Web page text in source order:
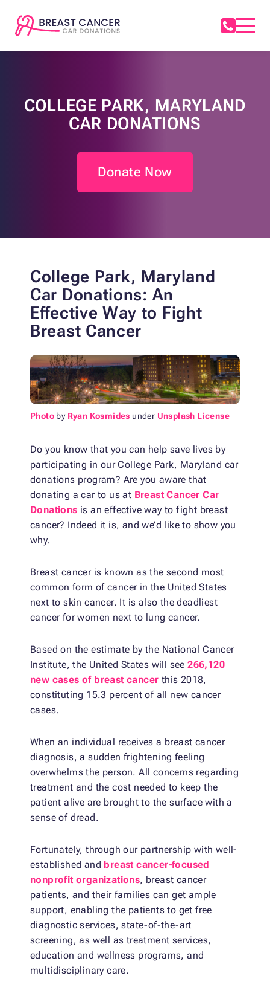
COLLEGE PARK, MARYLAND
CAR DONATIONS
Donate Now
College Park, Maryland
Car Donations: An
Effective Way to Fight
Breast Cancer
Photo by Ryan Kosmides under Unsplash License
Do you know that you can help save lives by
participating in our College Park, Maryland car
donations program? Are you aware that
donating a car to us at Breast Cancer Car
Donations is an effective way to fight breast
cancer? Indeed it is, and we’d like to show you
why.
Breast cancer is known as the second most
common form of cancer in the United States
next to skin cancer. It is also the deadliest
cancer for women next to lung cancer.
Based on the estimate by the National Cancer
Institute, the United States will see266,120
new cases of breast cancer this 2018,
constituting 15.3 percent of all new cancer
cases.
When an individual receives a breast cancer
diagnosis, a sudden frightening feeling
overwhelms the person. All concerns regarding
treatment and the cost needed to keep the
patient alive are brought to the surface with a
sense of dread.
Fortunately, through our partnership with well-
established and breast cancer-focused
nonprofit organizations, breast cancer
patients, and their families can get ample
support, enabling the patients to get free
diagnostic services, state-of-the-art
screening, as well as treatment services,
education and wellness programs, and
multidisciplinary care.